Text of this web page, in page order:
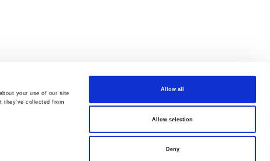
your use of our site
they’ve collected from
Allow all
Allow selection
Deny